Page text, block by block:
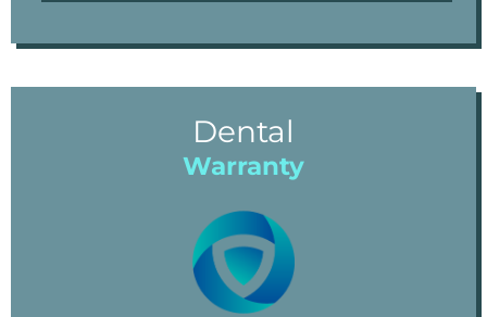
Dental
Warranty